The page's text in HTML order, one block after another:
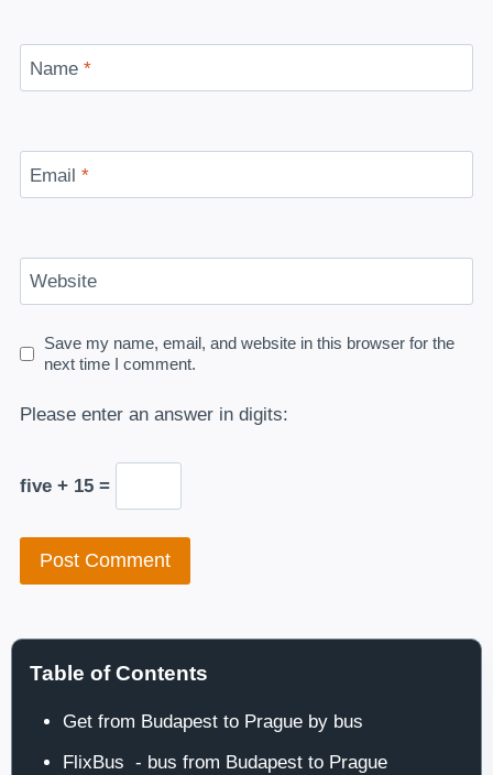
Name *
Email *
Website
Save my name, email, and website in this browser for the
next time I comment.
Please enter an answer in digits:
five + 15 =
Table of Contents
Get from Budapest to Prague by bus
FlixBus - bus from Budapest to Prague